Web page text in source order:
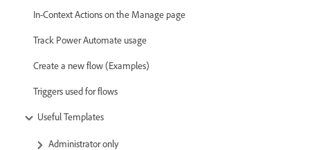
In-Context Actions on the Manage page
Track Power Automate usage
Create a new flow (Examples)
Triggers used for flows
Useful Templates
Administrator only